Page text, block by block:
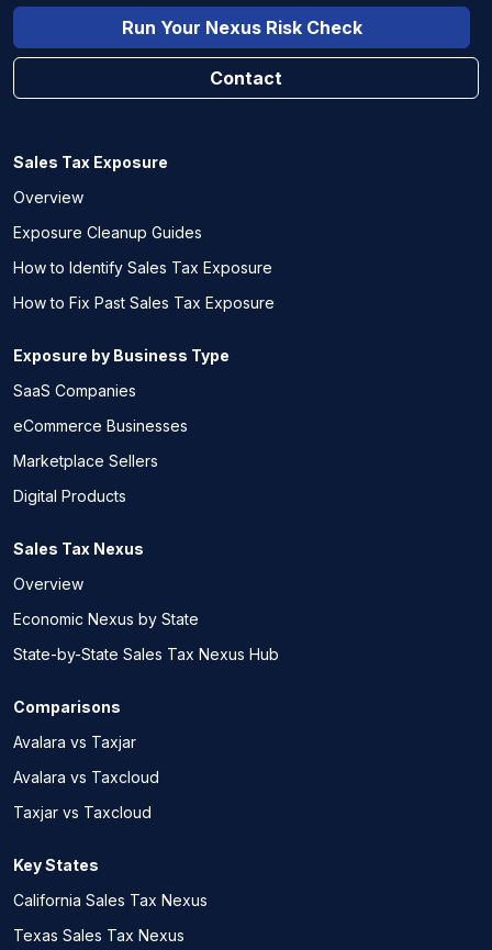
Run Your Nexus Risk Check
Contact
Sales Tax Exposure
Overview
Exposure Cleanup Guides
How to Identify Sales Tax Exposure
How to Fix Past Sales Tax Exposure
Exposure by Business Type
SaaS Companies
eCommerce Businesses
Marketplace Sellers
Digital Products
Sales Tax Nexus
Overview
Economic Nexus by State
State-by-State Sales Tax Nexus Hub
Comparisons
Avalara vs Taxjar
Avalara vs Taxcloud
Taxjar vs Taxcloud
Key States
California Sales Tax Nexus
Texas Sales Tax Nexus